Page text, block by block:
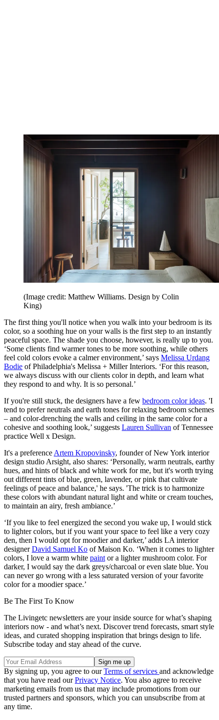
(Image credit: Matthew Williams. Design by Colin
King)
The first thing you'll notice when you walk into your bedroom is its
color, so a soothing hue on your walls is the first step to an instantly
peaceful space. The shade you choose, however, is really up to you.
‘Some clients find warmer tones to be more soothing, while others
feel cold colors evoke a calmer environment,’ says Melissa Urdang
Bodie of Philadelphia's Melissa + Miller Interiors. ‘For this reason,
we always discuss with our clients color in depth, and learn what
they respond to and why. It is so personal.’
If you're still stuck, the designers have a few bedroom color ideas. 'I
tend to prefer neutrals and earth tones for relaxing bedroom schemes
– and color-drenching the walls and ceiling in the same color for a
cohesive and soothing look,’ suggests Lauren Sullivan of Tennessee
practice Well x Design.
It's a preference Artem Kropovinsky, founder of New York interior
design studio Arsight, also shares: ‘Personally, warm neutrals, earthy
hues, and hints of black and white work for me, but it's worth trying
out different tints of blue, green, lavender, or pink that cultivate
feelings of peace and balance,' he says. 'The trick is to harmonize
these colors with abundant natural light and white or cream touches,
to maintain an airy, fresh ambiance.’
‘If you like to feel energized the second you wake up, I would stick
to lighter colors, but if you want your space to feel like a very cozy
den, then I would opt for moodier and darker,’ adds LA interior
designerDavid Samuel Ko of Maison Ko. ‘When it comes to lighter
colors, I love a warm white paint or a lighter mushroom color. For
darker, I would say the dark greys/charcoal or even slate blue. You
can never go wrong with a less saturated version of your favorite
color for a moodier space.’
Be The First To Know
The Livingetc newsletters are your inside source for what’s shaping
interiors now - and what’s next. Discover trend forecasts, smart style
ideas, and curated shopping inspiration that brings design to life.
Subscribe today and stay ahead of the curve.
By signing up, you agree to ourTerms of services and acknowledge
that you have read ourPrivacy Notice. You also agree to receive
marketing emails from us that may include promotions from our
trusted partners and sponsors, which you can unsubscribe from at
any time.